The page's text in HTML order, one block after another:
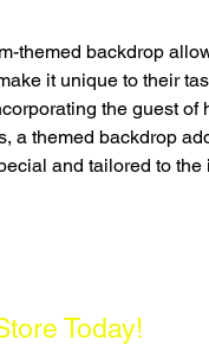
themed backdrop
it unique to their
the guest of
a themed backdrop
and tailored to
Today!